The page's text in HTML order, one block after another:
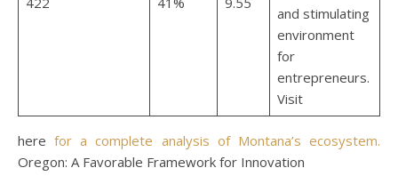
and stimulating
environment
for
entrepreneurs.
Visit
herefor a complete analysis of Montana’s ecosystem.
Oregon: A Favorable Framework for Innovation